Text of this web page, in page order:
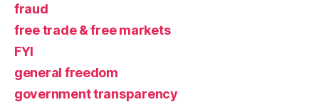
fraud
free trade & free markets
FYI
general freedom
government transparency